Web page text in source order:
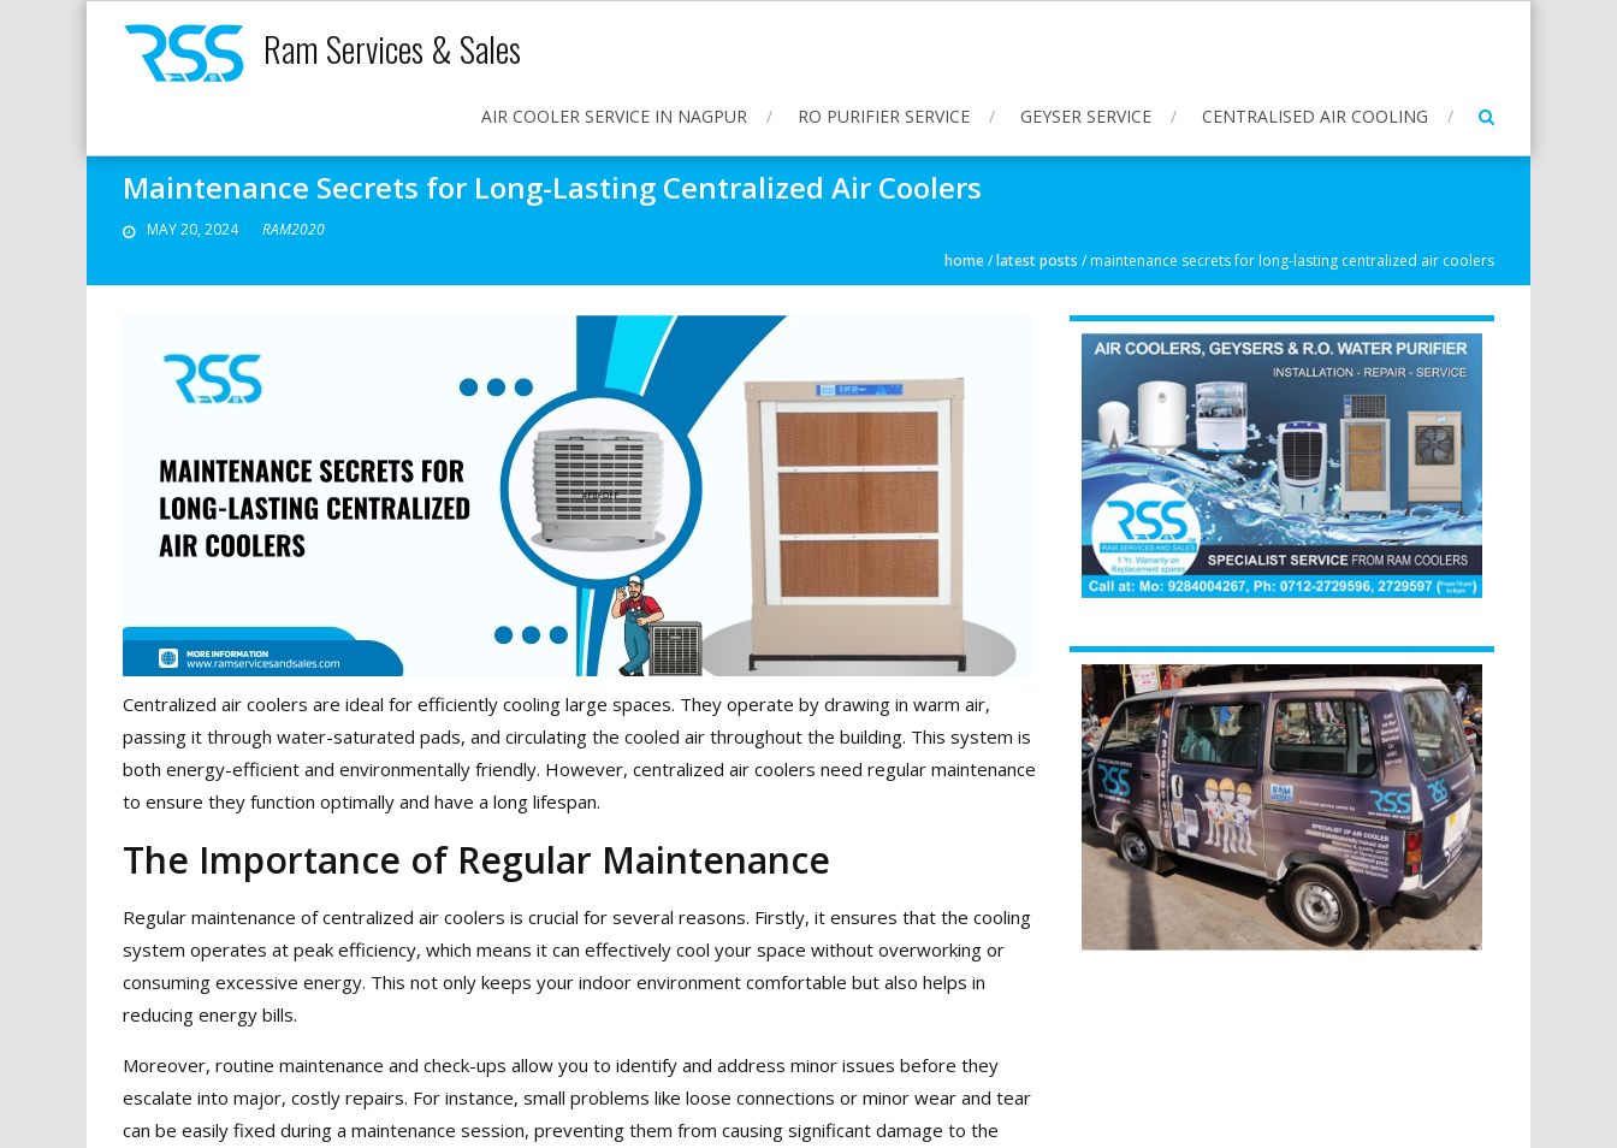
Ram Services & Sales
AIR COOLER SERVICE IN NAGPUR RO PURIFIER SERVICE GEYSER SERVICE CENTRALISED AIR COOLING
Maintenance Secrets for Long-Lasting Centralized Air Coolers
MAY 20, 2024
RAM2020
home/latest posts /maintenance secrets for long-lasting centralized air coolers
Centralized air coolers are ideal for efficiently cooling large spaces. They operate by drawing in warm air,
passing it through water-saturated pads, and circulating the cooled air throughout the building. This system is
both energy-efficient and environmentally friendly. However, centralized air coolers need regular maintenance
to ensure they function optimally and have a long lifespan.
The Importance of Regular Maintenance
Regular maintenance of centralized air coolers is crucial for several reasons. Firstly, it ensures that the cooling
system operates at peak efficiency, which means it can effectively cool your space without overworking or
consuming excessive energy. This not only keeps your indoor environment comfortable but also helps in
reducing energy bills.
Moreover, routine maintenance and check-ups allow you to identify and address minor issues before they
escalate into major, costly repairs. For instance, small problems like loose connections or minor wear and tear
can be easily fixed during a maintenance session, preventing them from causing significant damage to the